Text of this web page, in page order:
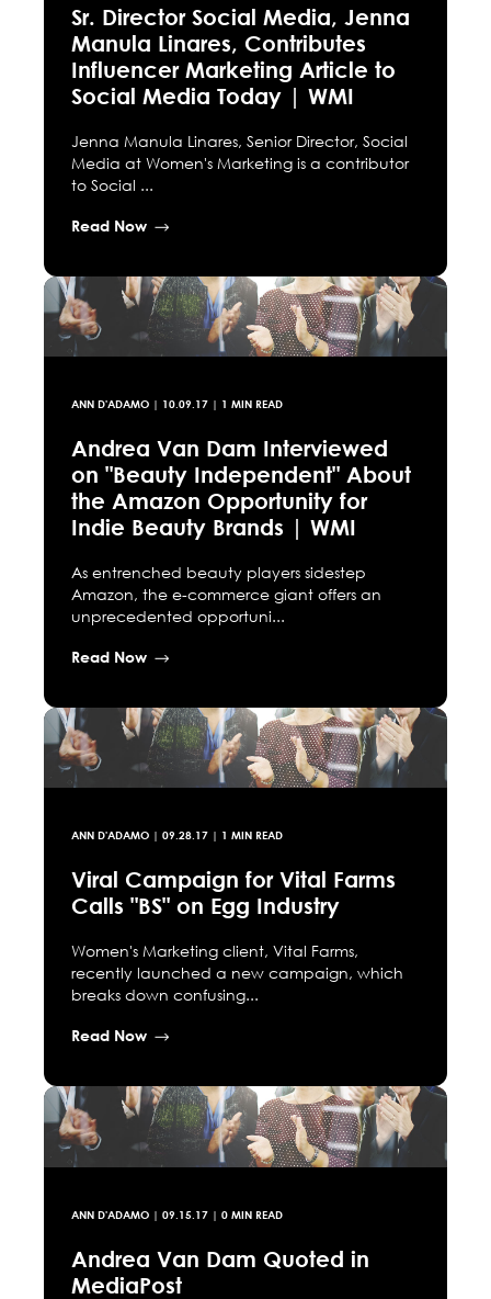
Sr. Director Social Media, Jenna
Manula Linares, Contributes
Influencer Marketing Article to
Social Media Today | WMI
Jenna Manula Linares, Senior Director, Social
Media at Women's Marketing is a contributor
to Social ...
Read Now
ANN D'ADAMO | 10.09.17 | 1 MIN READ
Andrea Van Dam Interviewed
on "Beauty Independent" About
the Amazon Opportunity for
Indie Beauty Brands | WMI
As entrenched beauty players sidestep
Amazon, the e-commerce giant offers an
unprecedented opportuni...
Read Now
ANN D'ADAMO | 09.28.17 | 1 MIN READ
Viral Campaign for Vital Farms
Calls "BS" on Egg Industry
Women's Marketing client, Vital Farms,
recently launched a new campaign, which
breaks down confusing...
Read Now
ANN D'ADAMO | 09.15.17 | 0 MIN READ
Andrea Van Dam Quoted in
MediaPost